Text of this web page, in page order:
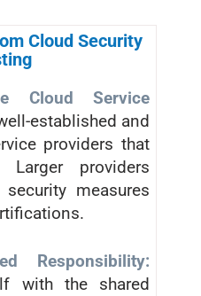
Cloud Security
Cloud Service
established and
providers that
Larger providers
measures
Responsibility:
with the shared